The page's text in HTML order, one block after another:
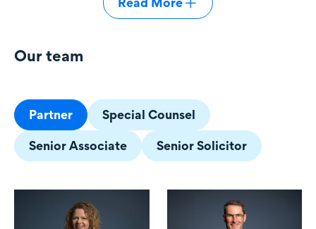
Our team
Our team
Partner Special Counsel
Senior Associate Senior Solicitor